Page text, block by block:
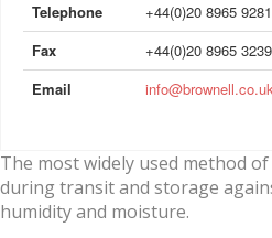
Telephone
+44(0)20 8965 9281
Fax
+44(0)20 8965 3239
Email
The most widely used method
during transit and storage
humidity and moisture.